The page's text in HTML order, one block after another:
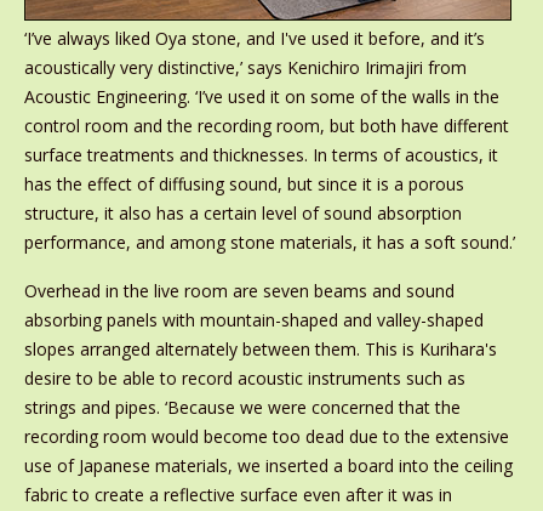
‘I’ve always liked Oya stone, and I've used it before, and it’s
acoustically very distinctive,’ says Kenichiro Irimajiri from
Acoustic Engineering. ‘I’ve used it on some of the walls in the
control room and the recording room, but both have different
surface treatments and thicknesses. In terms of acoustics, it
has the effect of diffusing sound, but since it is a porous
structure, it also has a certain level of sound absorption
performance, and among stone materials, it has a soft sound.’
Overhead in the live room are seven beams and sound
absorbing panels with mountain-shaped and valley-shaped
slopes arranged alternately between them. This is Kurihara's
desire to be able to record acoustic instruments such as
strings and pipes. ‘Because we were concerned that the
recording room would become too dead due to the extensive
use of Japanese materials, we inserted a board into the ceiling
fabric to create a reflective surface even after it was in